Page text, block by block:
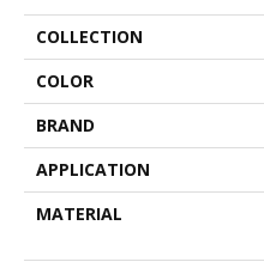
COLLECTION
COLOR
BRAND
APPLICATION
MATERIAL